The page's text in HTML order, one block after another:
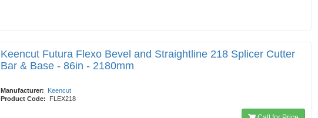
Keencut Futura Flexo Bevel and Straightline 218 Splicer Cutter
Bar & Base - 86in - 2180mm
Manufacturer:
Keencut
Product Code:
FLEX218